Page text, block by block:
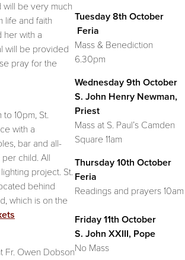
will be very much
life and faith
her with a
will be provided
pray for the
10pm, St.
with a
bar and all-
child. All
project. St.
behind
which is on the
Fr. Owen Dobson
Tuesday 8th October
Feria
Mass & Benediction
6.30pm
Wednesday 9th October
S. John Henry Newman,
Priest
Mass at S. Paul’s Camden
Square 11am
Thursday 10th October
Feria
Readings and prayers 10am
Friday 11th October
S. John XXIII, Pope
No Mass